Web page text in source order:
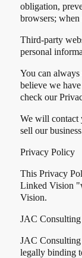
obligation,
browsers;
Third-party
personal
You can
believe we
check our
We will contact
sell our
Privacy Policy
This Privacy
Linked Vision
Vision.
JAC
JAC Consulting
legally binding